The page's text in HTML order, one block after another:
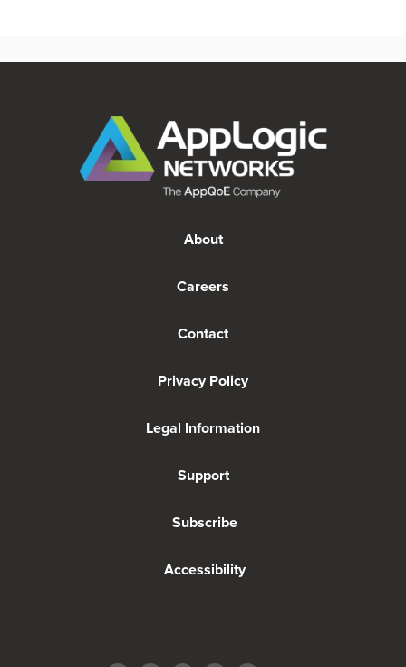
About
Careers
Contact
Privacy Policy
Legal Information
Support
Subscribe
Accessibility